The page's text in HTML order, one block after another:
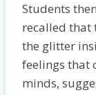
Students
recalled that
the glitter
feelings that
minds,